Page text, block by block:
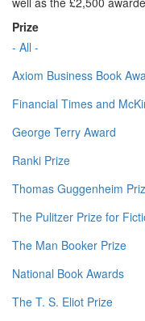
Prize
- All -
Axiom Business Book
Financial Times and
George Terry Award
Ranki Prize
Thomas Guggenheim
The Pulitzer Prize for
The Man Booker Prize
National Book Awards
The T. S. Eliot Prize